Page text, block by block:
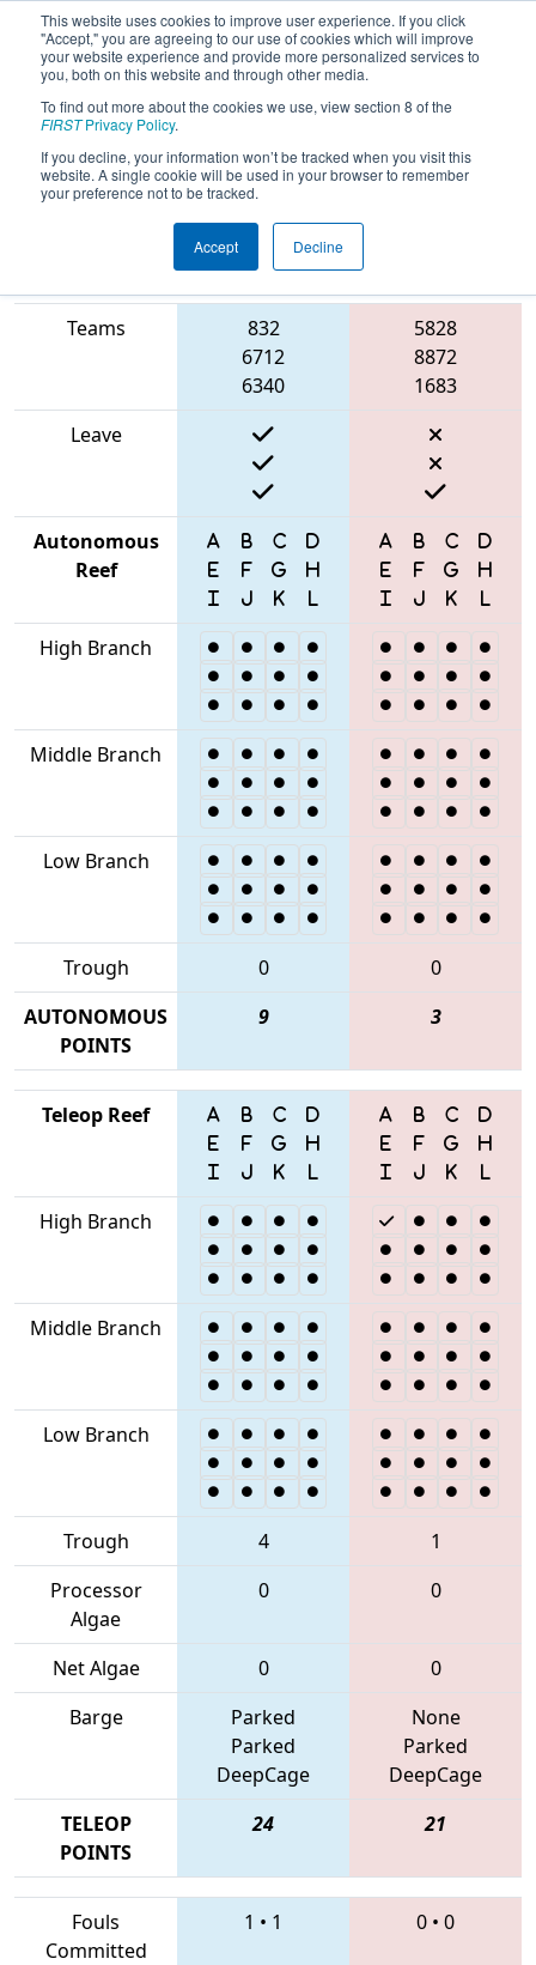
This website uses cookies to improve user experience. If you click
"Accept," you are agreeing to our use of cookies which will improve
your website experience and provide more personalized services to
you, both on this website and through other media.
To find out more about the cookies we use, view section 8 of the
FIRSTPrivacy Policy.
If you decline, your information won’t be tracked when you visit this
website. A single cookie will be used in your browser to remember
your preference not to be tracked.
Accept Decline
2025Qualification Match 17 - PCH
District Gainesville Event
Blue Alliance
Teams
832
6712
6340
5828
8872
1683
Leave
Autonomous
Reef
High Branch
Middle Branch
Low Branch
Trough 0
0
AUTONOMOUS
POINTS
9 3
Teleop Reef
High Branch
Middle Branch
Low Branch
Trough 4
1
Processor
Algae
0 0
Net Algae 0
0
Barge
Parked
Parked
DeepCage
None
Parked
DeepCage
TELEOP
POINTS
24 21
Fouls
Committed
1 • 1 0 • 0